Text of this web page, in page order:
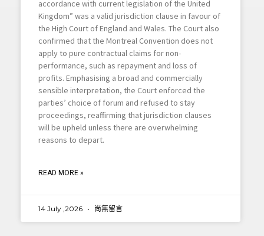
accordance with current legislation of the United
Kingdom” was a valid jurisdiction clause in favour of
the High Court of England and Wales. The Court also
confirmed that the Montreal Convention does not
apply to pure contractual claims for non-
performance, such as repayment and loss of
profits. Emphasising a broad and commercially
sensible interpretation, the Court enforced the
parties’ choice of forum and refused to stay
proceedings, reaffirming that jurisdiction clauses
will be upheld unless there are overwhelming
reasons to depart.
READ MORE »
14 July ,2026 尚無留言